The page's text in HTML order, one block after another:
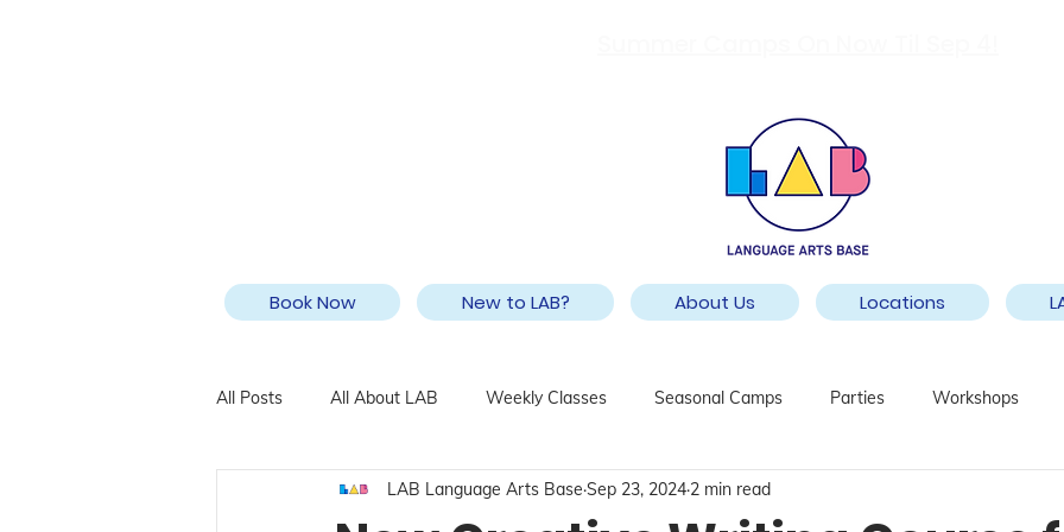
Book Now New to LAB? About Us Locations
All Posts All About LAB Weekly Classes Seasonal Camps Parties Workshops
LAB Language Arts Base Sep 23, 2024 2 min read